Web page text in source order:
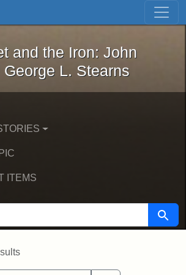
Skip to first result
Magnet and the Iron: John
and the Iron: John
George L. Stearns
ITEMS
Search